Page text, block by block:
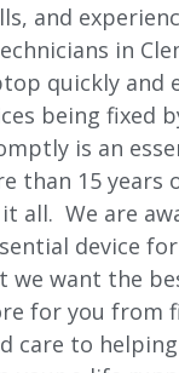
and
in
quickly and
being fixed
is an
than 15 years
it all. We are
device
we want the
for you from
care to